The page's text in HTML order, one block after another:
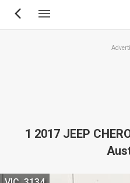
Skip
1 2017 JEEP